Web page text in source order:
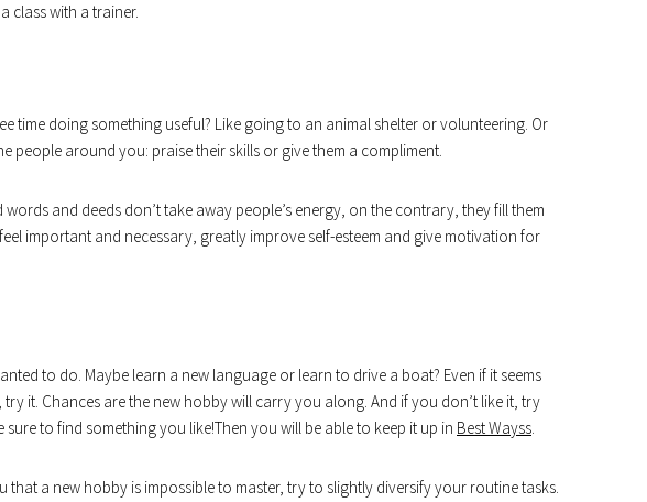
class with a trainer.
time doing something useful? Like going to an animal shelter or volunteering. Or
people around you: praise their skills or give them a compliment.
words and deeds don’t take away people’s energy, on the contrary, they fill them
important and necessary, greatly improve self-esteem and give motivation for
to do. Maybe learn a new language or learn to drive a boat? Even if it seems
it. Chances are the new hobby will carry you along. And if you don’t like it, try
sure to find something you like!Then you will be able to keep it up in Best Wayss.
that a new hobby is impossible to master, try to slightly diversify your routine tasks.